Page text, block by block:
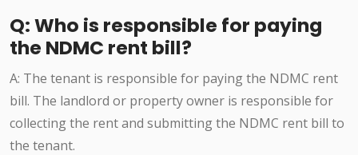
Q: Who is responsible for paying
the NDMC rent bill?
A: The tenant is responsible for paying the NDMC rent
bill. The landlord or property owner is responsible for
collecting the rent and submitting the NDMC rent bill to
the tenant.